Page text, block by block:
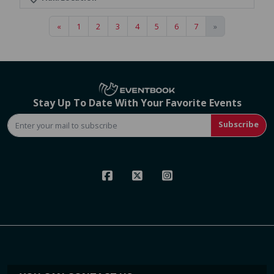
« 1 2 3 4 5 6 7 »
Stay Up To Date With Your Favorite Events
Subscribe